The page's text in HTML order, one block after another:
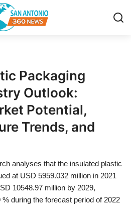
Packaging
Outlook:
Potential,
Trends, and
analyses that the insulated plastic
at USD 5959.032 million in 2021
10548.97 million by 2029,
during the forecast period of 2022